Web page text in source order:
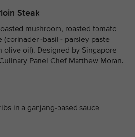
Steak
mushroom, roasted tomato
(corinader -basil - parsley paste
olive oil). Designed by Singapore
Panel Chef Matthew Moran.
in a ganjang-based sauce